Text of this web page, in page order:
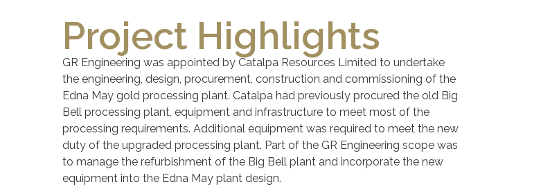
Project Highlights
GR Engineering was appointed by Catalpa Resources Limited to undertake
the engineering, design, procurement, construction and commissioning of the
Edna May gold processing plant. Catalpa had previously procured the old Big
Bell processing plant, equipment and infrastructure to meet most of the
processing requirements. Additional equipment was required to meet the new
duty of the upgraded processing plant. Part of the GR Engineering scope was
to manage the refurbishment of the Big Bell plant and incorporate the new
equipment into the Edna May plant design.